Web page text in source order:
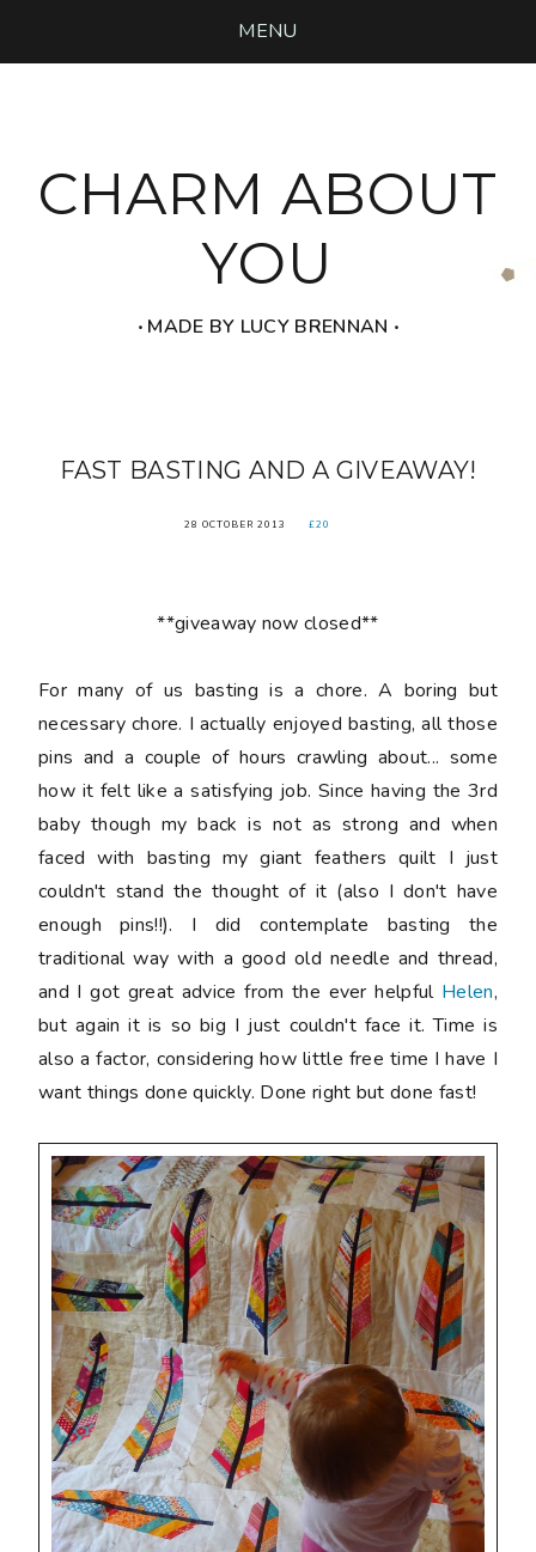
MENU
CHARM ABOUT
YOU
‧ MADE BY LUCY BRENNAN ‧
FAST BASTING AND A GIVEAWAY!
28 OCTOBER 2013 £20
**giveaway now closed**
For many of us basting is a chore. A boring but
necessary chore. I actually enjoyed basting, all those
pins and a couple of hours crawling about... some
how it felt like a satisfying job. Since having the 3rd
baby though my back is not as strong and when
faced with basting my giant feathers quilt I just
couldn't stand the thought of it (also I don't have
enough pins!!). I did contemplate basting the
traditional way with a good old needle and thread,
and I got great advice from the ever helpful Helen,
but again it is so big I just couldn't face it. Time is
also a factor, considering how little free time I have I
want things done quickly. Done right but done fast!